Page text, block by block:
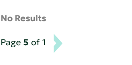
No Results
Page 5 of 1